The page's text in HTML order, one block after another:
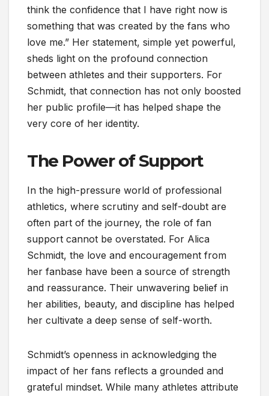
think the confidence that I have right now is
something that was created by the fans who
love me.” Her statement, simple yet powerful,
sheds light on the profound connection
between athletes and their supporters. For
Schmidt, that connection has not only boosted
her public profile—it has helped shape the
very core of her identity.
The Power of Support
In the high-pressure world of professional
athletics, where scrutiny and self-doubt are
often part of the journey, the role of fan
support cannot be overstated. For Alica
Schmidt, the love and encouragement from
her fanbase have been a source of strength
and reassurance. Their unwavering belief in
her abilities, beauty, and discipline has helped
her cultivate a deep sense of self-worth.
Schmidt’s openness in acknowledging the
impact of her fans reflects a grounded and
grateful mindset. While many athletes attribute